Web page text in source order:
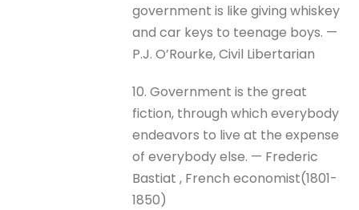
government is like giving whiskey
and car keys to teenage boys. —
P.J. O’Rourke, Civil Libertarian
10. Government is the great
fiction, through which everybody
endeavors to live at the expense
of everybody else. — Frederic
Bastiat , French economist(1801-
1850)